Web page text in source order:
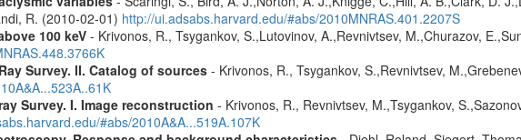
R. (2010-02-01) http://ui.adsabs.harvard.edu/#abs/2010MNRAS.401.2207S
100 keV- Krivonos, R., Tsygankov, S.,Lutovinov, A.,Revnivtsev, M.,Churazov,
Survey. II. Catalog of sources- Krivonos, R., Tsygankov, S.,Revnivtsev,
Survey. I. Image reconstruction - Krivonos, R., Revnivtsev, M.,Tsygankov,
#abs/2010A&A...519A.107K